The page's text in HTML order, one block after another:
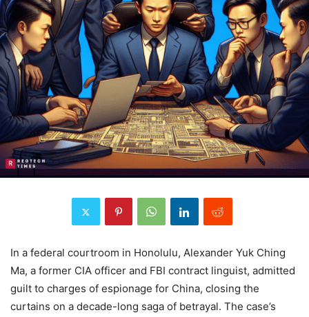
In a federal courtroom in Honolulu, Alexander Yuk Ching
Ma, a former CIA officer and FBI contract linguist, admitted
guilt to charges of espionage for China, closing the
curtains on a decade-long saga of betrayal. The case’s